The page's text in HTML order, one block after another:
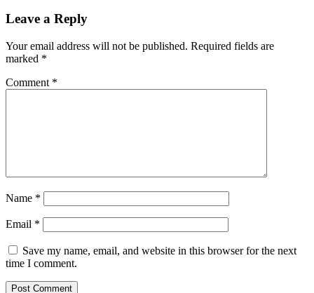
Leave a Reply
Your email address will not be published. Required fields are
marked *
Comment *
Name *
Email *
Save my name, email, and website in this browser for the next
time I comment.